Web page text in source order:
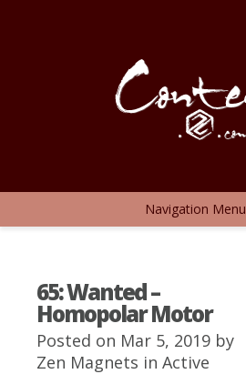
Navigation Menu
65: Wanted –
Homopolar Motor
Posted on Mar 5, 2019 by
Zen Magnets in Active